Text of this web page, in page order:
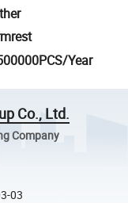
Year
Co., Ltd.
Company
03